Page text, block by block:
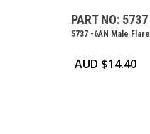
PART NO: 5737
5737 -6AN Male
AUD $14.40